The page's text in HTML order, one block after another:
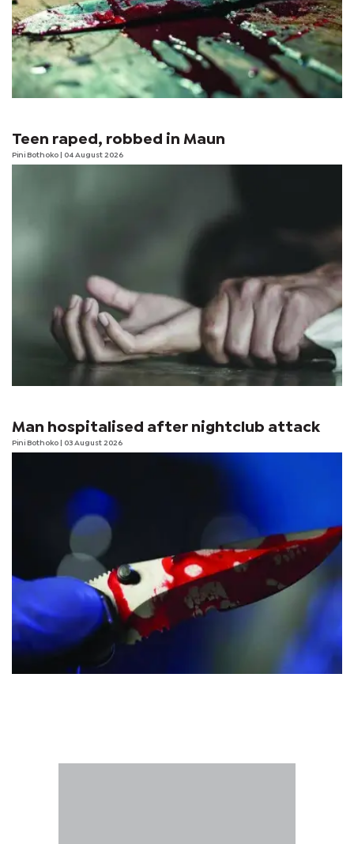
Teen raped, robbed in Maun
Pini Bothoko | 04 August 2026
Man hospitalised after nightclub attack
Pini Bothoko | 03 August 2026